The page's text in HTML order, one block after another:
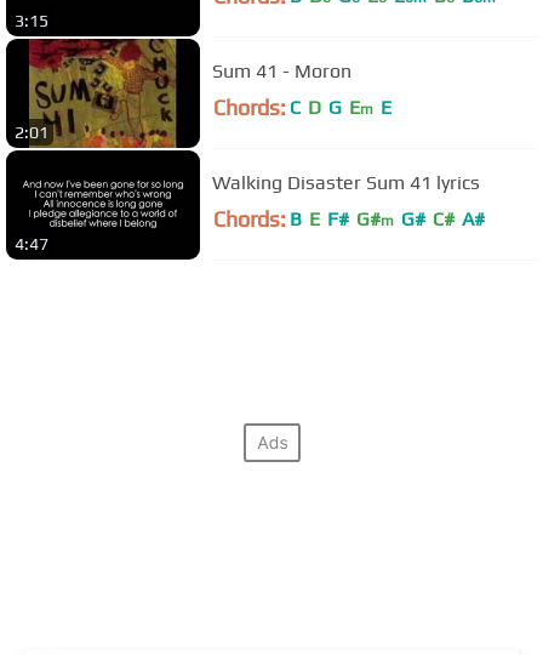
3:15
2:01
Sum 41 - Moron
Chords: C D G Em E
4:47
Walking Disaster Sum 41 lyrics
Chords: B E F# G#m G# C# A#